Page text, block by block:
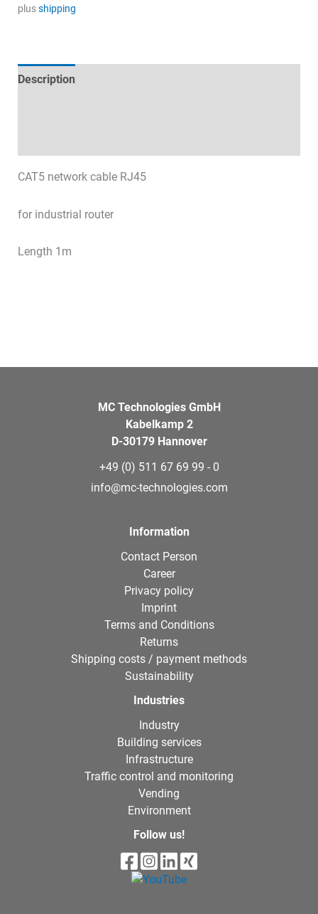
1m
plusshipping
Description
CAT5 network cable RJ45
for industrial router
Length 1m
MC Technologies GmbH
Kabelkamp 2
D-30179 Hannover
+49 (0) 511 67 69 99 - 0
info@mc-technologies.com
Information
Contact Person
Career
Privacy policy
Imprint
Terms and Conditions
Returns
Shipping costs / payment methods
Sustainability
Industries
Industry
Building services
Infrastructure
Traffic control and monitoring
Vending
Environment
Follow us!